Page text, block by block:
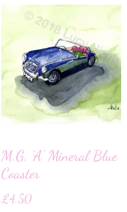
M.G. ‘A’ Mineral Blue
Coaster
£4.50